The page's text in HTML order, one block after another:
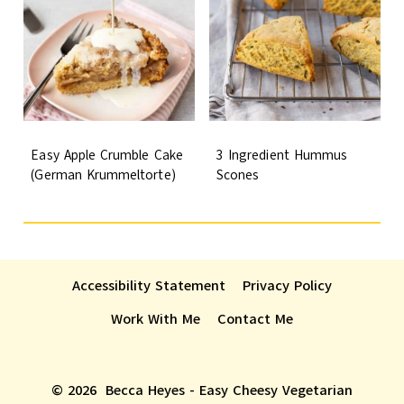
Easy Apple Crumble Cake
(German Krummeltorte)
3 Ingredient Hummus
Scones
Accessibility Statement
Privacy Policy
Work With Me
Contact Me
© 2026 Becca Heyes - Easy Cheesy Vegetarian